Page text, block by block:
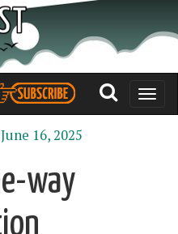
Toggle
16, 2025
way